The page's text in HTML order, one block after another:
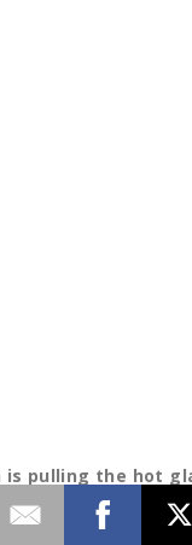
is pulling the hot
petals.